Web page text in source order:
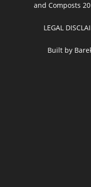
and Composts
LEGAL
Built by